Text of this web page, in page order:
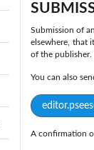
Submission of
elsewhere, that
of the publisher.
You can also
A confirmation